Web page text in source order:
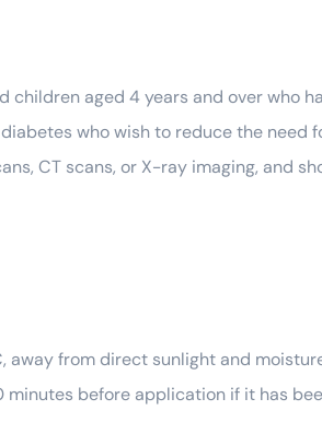
children aged 4 years and over who
who wish to reduce the
CT scans, or X-ray imaging, and
away from direct sunlight and
before application if it has